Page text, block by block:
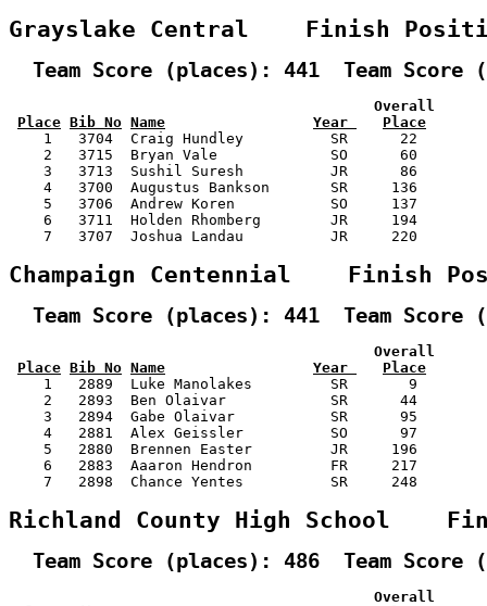
Grayslake Central    Finish
Team Score (places): 441  Team Score
Overall
Place Bib No Name Year
Place
1   3704  Craig Hundley          SR      22
2   3715  Bryan Vale             SO      60
3   3713  Sushil Suresh          JR      86
4   3700  Augustus Bankson       SR     136
5   3706  Andrew Koren           SO     137
6   3711  Holden Rhomberg        JR     194
7   3707  Joshua Landau          JR     220
Champaign Centennial    Finish
Team Score (places): 441  Team Score
Overall
Place Bib No Name Year
Place
1   2889  Luke Manolakes         SR       9
2   2893  Ben Olaivar            SR      44
3   2894  Gabe Olaivar           SR      95
4   2881  Alex Geissler          SO      97
5   2880  Brennen Easter         JR     196
6   2883  Aaaron Hendron         FR     217
7   2898  Chance Yentes          SR     248
Richland County High School
Team Score (places): 486  Team Score
Overall